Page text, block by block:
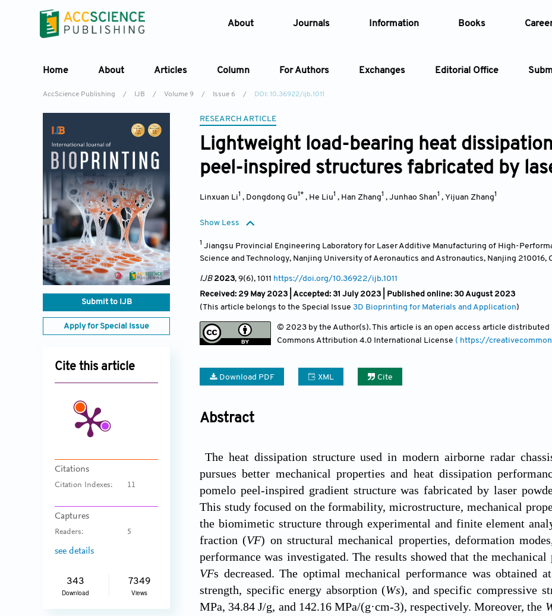
About Journals Information Books
Home About Articles Column For Authors Exchanges Editorial Office
Article Types Article Types
Year —
AccScience Publishing / IJB / Volume 9 / Issue 6 / DOI: 10.36922/ijb.1011
Submit to IJB
Apply for Special Issue
Cite this article
Citations
Citation Indexes: 11
Captures
Readers: 5
see details
343
Download
7349
Views
RESEARCH ARTICLE
Lightweight load-bearing heat
peel-inspired structures fabricated by
Linxuan Li1 , Dongdong Gu1* , He Liu1 , Han Zhang1 , Junhao Shan1 , Yijuan Zhang1
Show Less
1 Jiangsu Provincial Engineering Laboratory for Laser Additive Manufacturing of High-
Science and Technology, Nanjing University of Aeronautics and Astronautics, Nanjing 210016,
IJB2023, 9(6), 1011 https://doi.org/10.36922/ijb.1011
Received: 29 May 2023 | Accepted: 31 July 2023 | Published online: 30 August 2023
(This article belongs to the Special Issue 3D Bioprinting for Materials and Application)
© 2023 by the Author(s). This article is an open access article
Commons Attribution 4.0 International License ( https://
Download PDF XML Cite
Abstract
The heat dissipation structure used in modern airborne radar
pursues better mechanical properties and heat dissipation
pomelo peel-inspired gradient structure was fabricated by laser
This study focused on the formability, microstructure, mechanical
the biomimetic structure through experimental and finite element
fraction (VF) on structural mechanical properties, deformation
performance was investigated. The results showed that the
VFs decreased. The optimal mechanical performance was obtained
strength, specific energy absorption (Ws), and specific compressive
MPa, 34.84 J/g, and 142.16 MPa/(g·cm-3), respectively. Moreover, the